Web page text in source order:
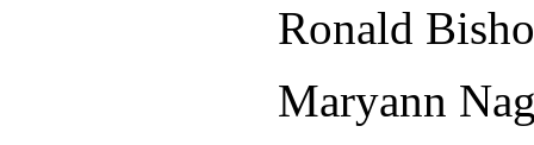
Ronald
Maryann